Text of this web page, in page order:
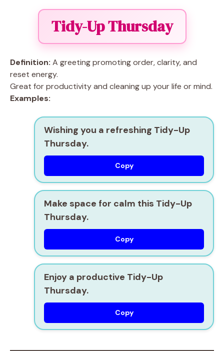
Tidy-Up Thursday
Definition: A greeting promoting order, clarity, and
reset energy.
Great for productivity and cleaning up your life or mind.
Examples:
Wishing you a refreshing Tidy-Up
Thursday.
Copy
Make space for calm this Tidy-Up
Thursday.
Copy
Enjoy a productive Tidy-Up
Thursday.
Copy